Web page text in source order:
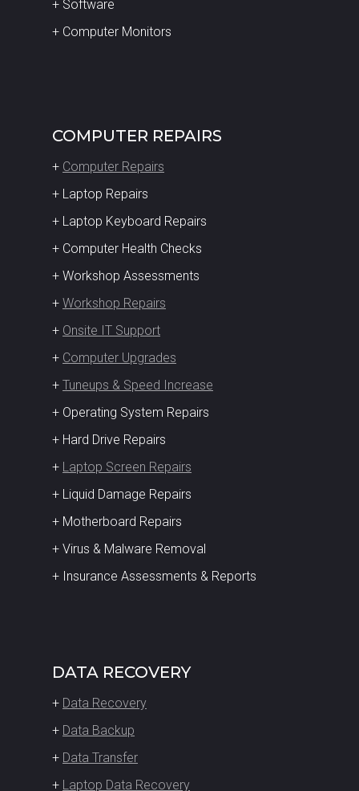
+ Software
+ Computer Monitors
COMPUTER REPAIRS
+ Computer Repairs
+ Laptop Repairs
+ Laptop Keyboard Repairs
+ Computer Health Checks
+ Workshop Assessments
+ Workshop Repairs
+ Onsite IT Support
+ Computer Upgrades
+ Tuneups & Speed Increase
+ Operating System Repairs
+ Hard Drive Repairs
+ Laptop Screen Repairs
+ Liquid Damage Repairs
+ Motherboard Repairs
+ Virus & Malware Removal
+ Insurance Assessments & Reports
DATA RECOVERY
+ Data Recovery
+ Data Backup
+ Data Transfer
+ Laptop Data Recovery